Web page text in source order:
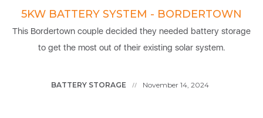
5KW BATTERY SYSTEM - BORDERTOWN
This Bordertown couple decided they needed battery storage
to get the most out of their existing solar system.
BATTERY STORAGE // November 14, 2024